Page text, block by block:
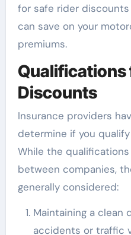
for safe rider
can save on your
premiums.
Qualifications
Discounts
Insurance providers
determine if you
While the
between companies,
generally considered:
Maintaining a clean
accidents or traffic